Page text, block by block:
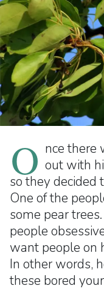
O nce there
out with
so they decided
One of the
some pear
people
want people on
In other words,
these bored